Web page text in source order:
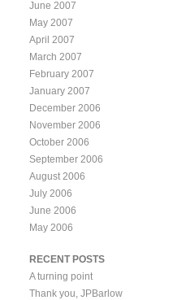
June 2007
May 2007
April 2007
March 2007
February 2007
January 2007
December 2006
November 2006
October 2006
September 2006
August 2006
July 2006
June 2006
May 2006
RECENT POSTS
A turning point
Thank you, JPBarlow